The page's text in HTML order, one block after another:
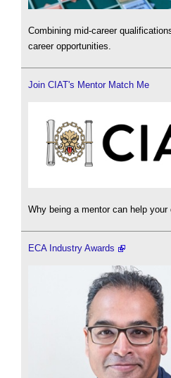
Combining mid-career
career opportunities.
Join CIAT's Mentor Match Me
Why being a mentor can help your
ECA Industry Awards